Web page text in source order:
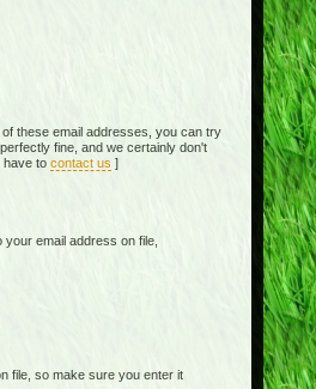
these email addresses, you can try
fine, and we certainly don't
have to contact us ]
email address on file,
file, so make sure you enter it